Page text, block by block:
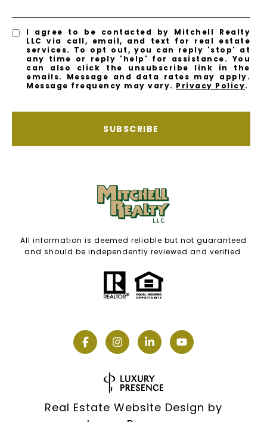
I agree to be contacted by Mitchell Realty
LLC via call, email, and text for real estate
services. To opt out, you can reply 'stop' at
any time or reply 'help' for assistance. You
can also click the unsubscribe link in the
emails. Message and data rates may apply.
Message frequency may vary. Privacy Policy.
SUBSCRIBE
All information is deemed reliable but not guaranteed
and should be independently reviewed and verified.
Real Estate Website Design by